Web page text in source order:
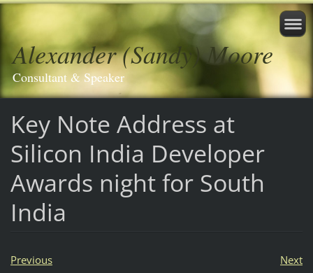
Alexander (Sandy) Moore
Consultant & Speaker
Key Note Address at
Silicon India Developer
Awards night for South
India
Previous
Next